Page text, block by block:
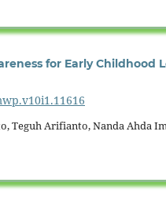
for Early Childhood
Teguh Arifianto, Nanda Ahda